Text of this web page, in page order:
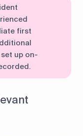
first
up on-